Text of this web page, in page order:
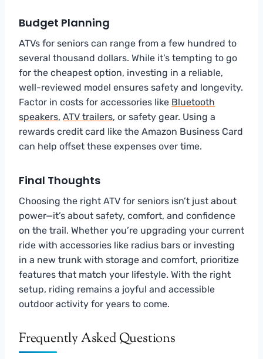
Budget Planning
ATVs for seniors can range from a few hundred to
several thousand dollars. While it’s tempting to go
for the cheapest option, investing in a reliable,
well-reviewed model ensures safety and longevity.
Factor in costs for accessories like Bluetooth
speakers, ATV trailers, or safety gear. Using a
rewards credit card like the Amazon Business Card
can help offset these expenses over time.
Final Thoughts
Choosing the right ATV for seniors isn’t just about
power—it’s about safety, comfort, and confidence
on the trail. Whether you’re upgrading your current
ride with accessories like radius bars or investing
in a new trunk with storage and comfort, prioritize
features that match your lifestyle. With the right
setup, riding remains a joyful and accessible
outdoor activity for years to come.
Frequently Asked Questions